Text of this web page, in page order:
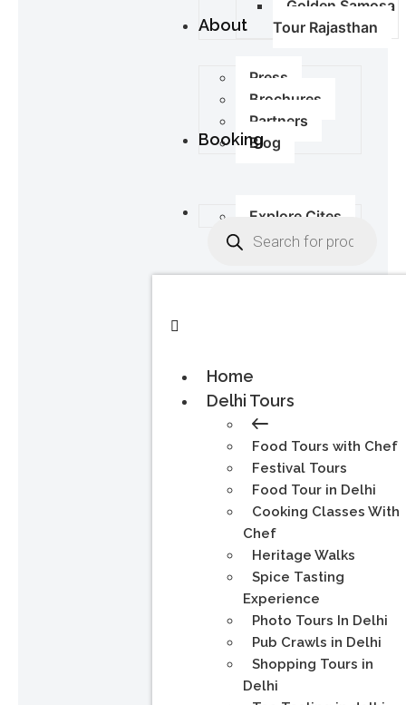
Golden Samosa
Tour Rajasthan
About
Press
Brochures
Partners
Blog
Booking
Explore Cites
Home
Delhi Tours
Food Tours with Chef
Festival Tours
Food Tour in Delhi
Cooking Classes With
Chef
Heritage Walks
Spice Tasting
Experience
Photo Tours In Delhi
Pub Crawls in Delhi
Shopping Tours in
Delhi
0